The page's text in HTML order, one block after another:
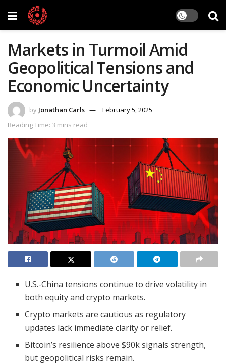
Markets in Turmoil Amid
Geopolitical Tensions and
Economic Uncertainty
by Jonathan Carls
February 5, 2025
Reading Time: 3 mins read
U.S.-China tensions continue to drive volatility in
both equity and crypto markets.
Crypto markets are cautious as regulatory
updates lack immediate clarity or relief.
Bitcoin’s resilience above $90k signals strength,
but geopolitical risks remain.